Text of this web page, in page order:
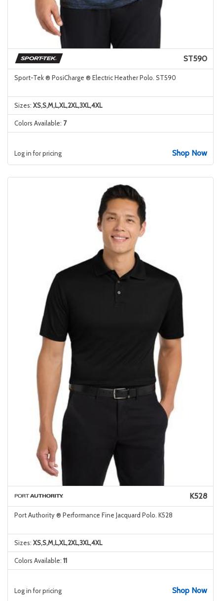
ST590
Sport-Tek ® PosiCharge ® Electric Heather Polo. ST590
Sizes: XS,S,M,L,XL,2XL,3XL,4XL
Colors Available: 7
Log in for pricing Shop Now
K528
Port Authority ® Performance Fine Jacquard Polo. K528
Sizes: XS,S,M,L,XL,2XL,3XL,4XL
Colors Available: 11
Log in for pricing Shop Now